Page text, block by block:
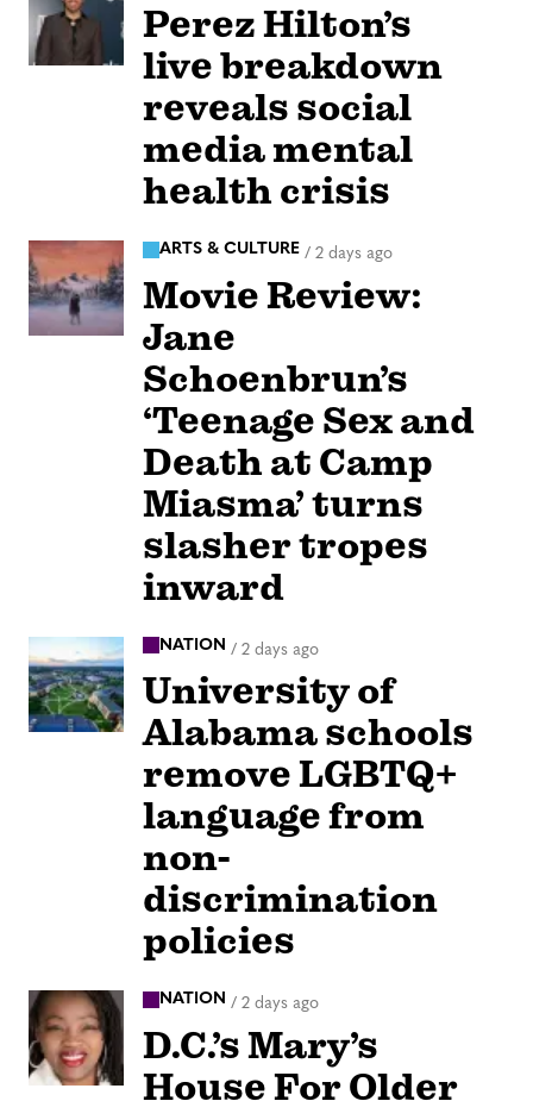
Perez Hilton’s
live breakdown
reveals social
media mental
health crisis
ARTS & CULTURE / 2 days ago
Movie Review:
Jane
Schoenbrun’s
‘Teenage Sex and
Death at Camp
Miasma’ turns
slasher tropes
inward
NATION / 2 days ago
University of
Alabama schools
remove LGBTQ+
language from
non-
discrimination
policies
NATION / 2 days ago
D.C.’s Mary’s
House For Older